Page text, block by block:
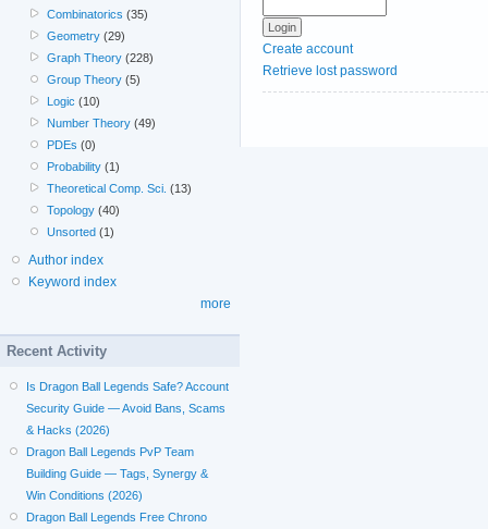
Create account
Retrieve lost password
Combinatorics (35)
Geometry (29)
Graph Theory (228)
Group Theory (5)
Logic (10)
Number Theory (49)
PDEs (0)
Probability (1)
Theoretical Comp. Sci. (13)
Topology (40)
Unsorted (1)
Author index
Keyword index
more
Recent Activity
Is Dragon Ball Legends Safe? Account
Security Guide — Avoid Bans, Scams
& Hacks (2026)
Dragon Ball Legends PvP Team
Building Guide — Tags, Synergy &
Win Conditions (2026)
Dragon Ball Legends Free Chrono